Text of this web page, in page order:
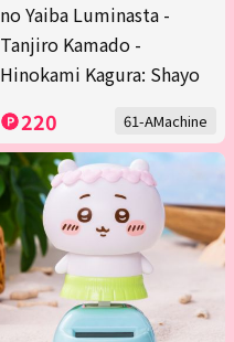
no Yaiba Luminasta -
Tanjiro Kamado -
Hinokami Kagura: Shayo
220 61-AMachine